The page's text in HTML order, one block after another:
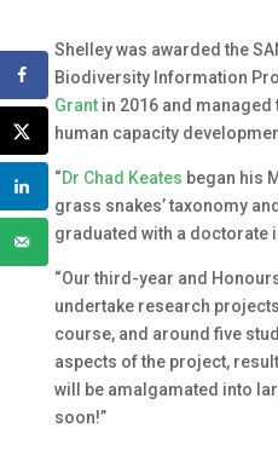
Shelley was awarded the
Biodiversity Information
Grantin 2016 and
human capacity
“Dr Chad Keates began his
grass snakes’ taxonomy
graduated with a doctorate
“Our third-year and
undertake research
course, and around five
aspects of the project,
will be amalgamated into
soon!”